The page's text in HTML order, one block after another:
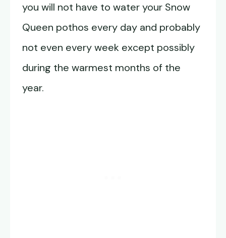
you will not have to water your Snow
Queen pothos every day and probably
not even every week except possibly
during the warmest months of the
year.